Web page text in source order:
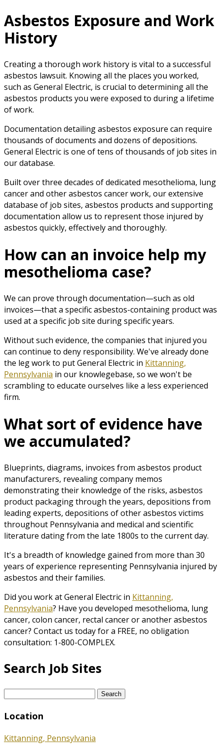
Asbestos Exposure and Work
History
Creating a thorough work history is vital to a successful
asbestos lawsuit. Knowing all the places you worked,
such as General Electric, is crucial to determining all the
asbestos products you were exposed to during a lifetime
of work.
Documentation detailing asbestos exposure can require
thousands of documents and dozens of depositions.
General Electric is one of tens of thousands of job sites in
our database.
Built over three decades of dedicated mesothelioma, lung
cancer and other asbestos cancer work, our extensive
database of job sites, asbestos products and supporting
documentation allow us to represent those injured by
asbestos quickly, effectively and thoroughly.
How can an invoice help my
mesothelioma case?
We can prove through documentation—such as old
invoices—that a specific asbestos-containing product was
used at a specific job site during specific years.
Without such evidence, the companies that injured you
can continue to deny responsibility. We've already done
the leg work to put General Electric in Kittanning,
Pennsylvania in our knowlegebase, so we won't be
scrambling to educate ourselves like a less experienced
firm.
What sort of evidence have
we accumulated?
Blueprints, diagrams, invoices from asbestos product
manufacturers, revealing company memos
demonstrating their knowledge of the risks, asbestos
product packaging through the years, depositions from
leading experts, depositions of other asbestos victims
throughout Pennsylvania and medical and scientific
literature dating from the late 1800s to the current day.
It's a breadth of knowledge gained from more than 30
years of experience representing Pennsylvania injured by
asbestos and their families.
Did you work at General Electric in Kittanning,
Pennsylvania? Have you developed mesothelioma, lung
cancer, colon cancer, rectal cancer or another asbestos
cancer? Contact us today for a FREE, no obligation
consultation: 1-800-COMPLEX.
Search Job Sites
Search
Location
Kittanning, Pennsylvania